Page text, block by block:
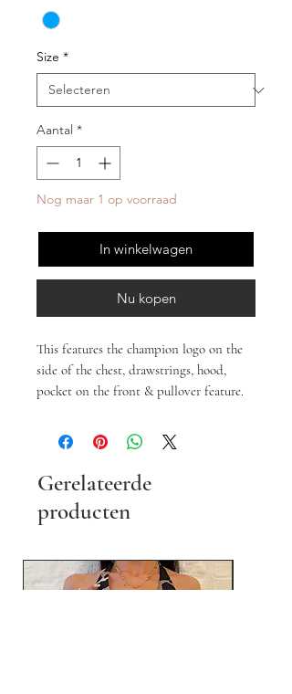
Size *
Aantal *
Nog maar 1 op voorraad
In winkelwagen
Nu kopen
This features the champion logo on the
side of the chest, drawstrings, hood,
pocket on the front & pullover feature.
Gerelateerde
producten